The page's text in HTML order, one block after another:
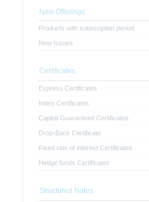
New Offerings
Products with subscription period
New Issues
Certificates
Express Certificates
Index Certificates
Capital Guaranteed Certificates
Drop-Back Certificate
Fixed rate of interest Certificates
Hedge funds Certificates
Structured Notes